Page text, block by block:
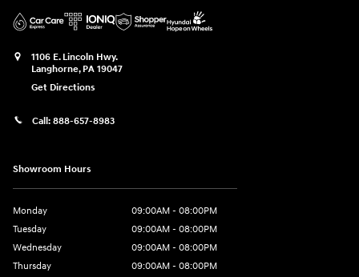
1106 E. Lincoln Hwy.
Langhorne, PA 19047
Get Directions
Call: 888-657-8983
Showroom Hours
Monday
09:00AM - 08:00PM
Tuesday
09:00AM - 08:00PM
Wednesday
09:00AM - 08:00PM
Thursday
09:00AM - 08:00PM